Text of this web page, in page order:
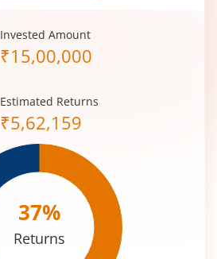
Invested Amount
₹15,00,000
Estimated Returns
₹5,62,159
37%
Returns